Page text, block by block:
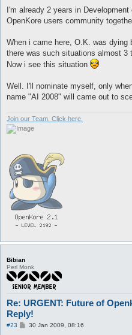
I'm already 2 years in
OpenKore users community
When i came here, O.K. was
there was such situations almost 3
Now i see this situation
Well. I'll nominate myself, only
name "AI 2008" will came out to
Join our Team. Click here.
Bibian
Perl Monk
Re: URGENT: Future of
Reply!
#23
P30 Jan 2009, 08:16